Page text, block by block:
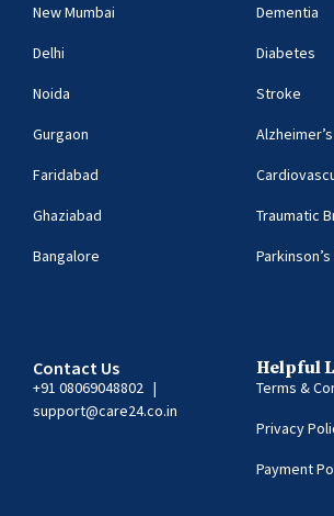
New Mumbai
Delhi
Noida
Gurgaon
Faridabad
Ghaziabad
Bangalore
Dementia
Diabetes
Stroke
Traumatic
Contact Us
+91 08069048802 |
support@care24.co.in
Helpful
Terms &
Privacy
Payment